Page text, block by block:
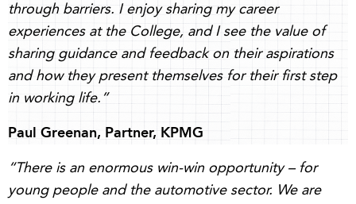
through barriers. I enjoy sharing my career
experiences at the College, and I see the value of
sharing guidance and feedback on their aspirations
and how they present themselves for their first step
in working life.”
Paul Greenan, Partner, KPMG
“There is an enormous win-win opportunity – for
young people and the automotive sector. We are